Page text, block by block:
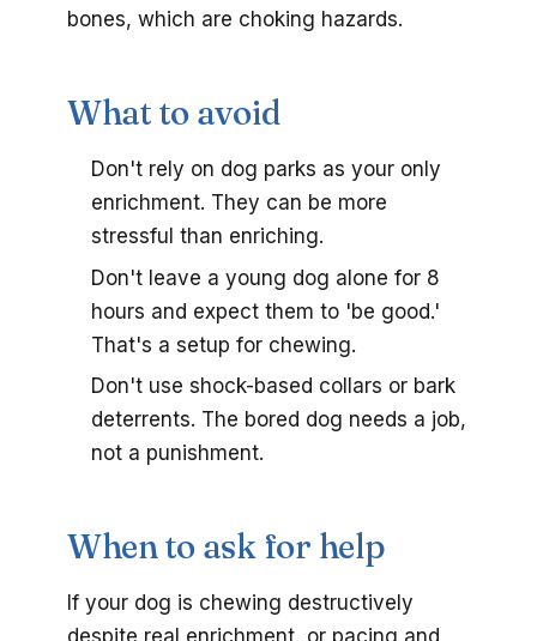
bones, which are choking hazards.
What to avoid
Don't rely on dog parks as your only
enrichment. They can be more
stressful than enriching.
Don't leave a young dog alone for 8
hours and expect them to 'be good.'
That's a setup for chewing.
Don't use shock-based collars or bark
deterrents. The bored dog needs a job,
not a punishment.
When to ask for help
If your dog is chewing destructively